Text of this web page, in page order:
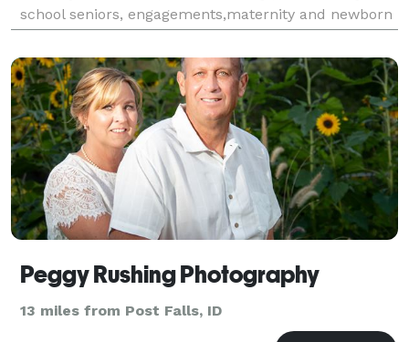
school seniors, engagements,maternity and newborn
photos. We are based in Spokane Valley, WA and a
Peggy Rushing Photography
13 miles from Post Falls, ID